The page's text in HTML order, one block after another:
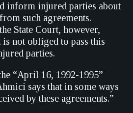
inform injured parties about
such agreements.
State Court, however,
not obliged to pass this
parties.
“April 16, 1992-1995”
says that in some ways
by these agreements.”